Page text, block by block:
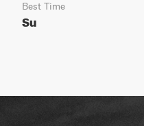
Best Time
Su